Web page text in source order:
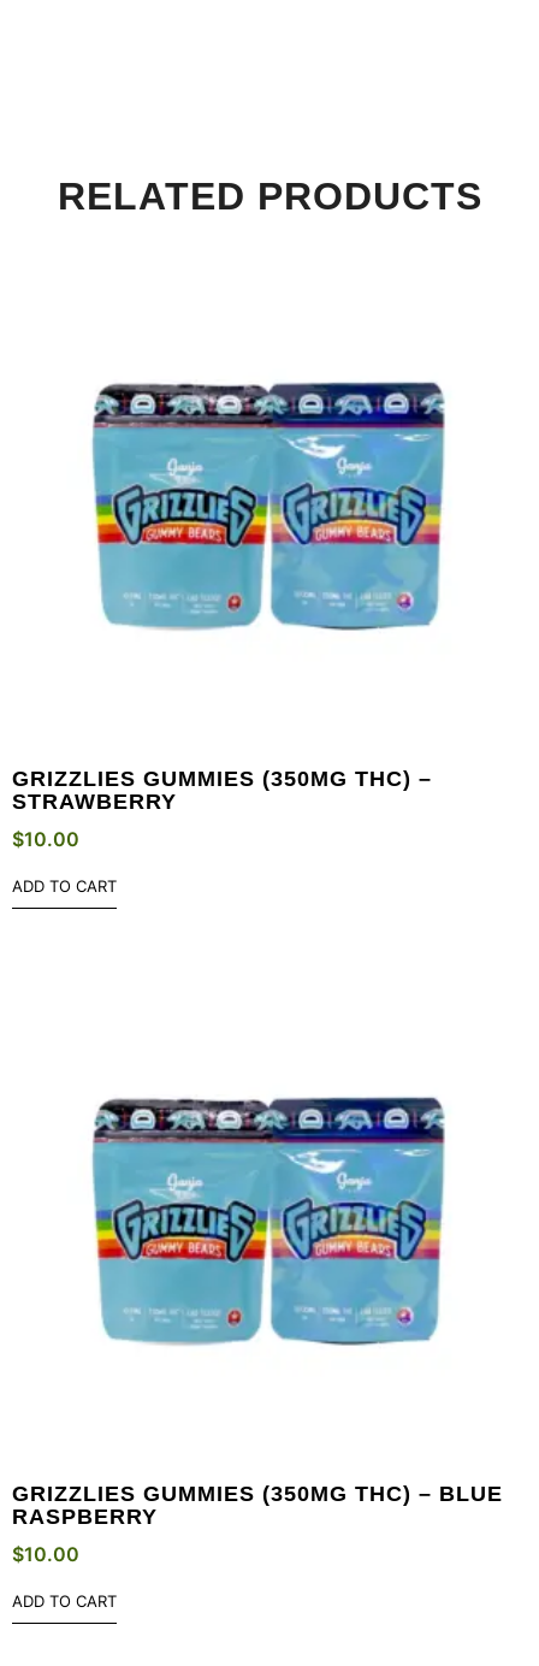
RELATED PRODUCTS
GRIZZLIES GUMMIES (350MG THC) –
STRAWBERRY
$10.00
ADD TO CART
GRIZZLIES GUMMIES (350MG THC) – BLUE
RASPBERRY
$10.00
ADD TO CART